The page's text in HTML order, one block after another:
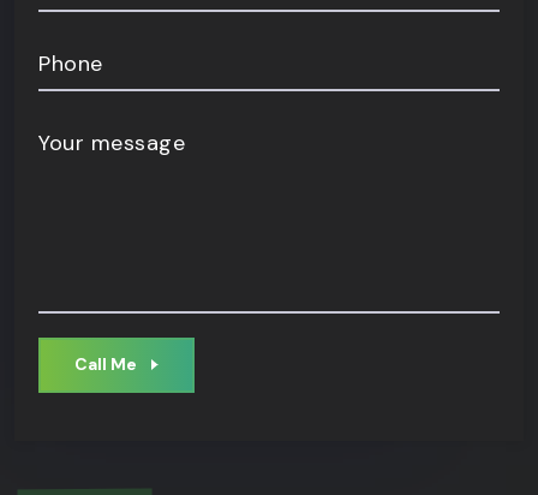
Phone
Your message
Call Me